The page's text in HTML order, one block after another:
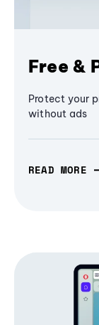
Free &
Protect your
without ads
READ MORE